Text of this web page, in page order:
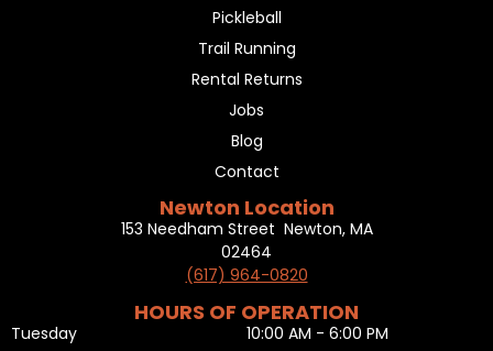
Pickleball
Trail Running
Rental Returns
Jobs
Blog
Contact
Newton Location
153 Needham Street Newton, MA
02464
(617) 964-0820
HOURS OF OPERATION
Tuesday
10:00 AM - 6:00 PM